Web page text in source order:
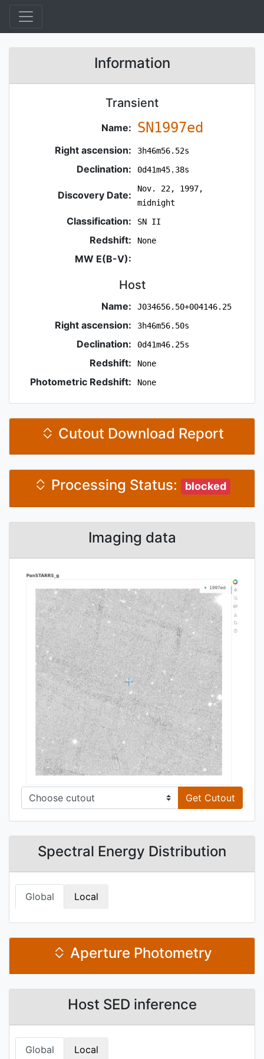
Information
Transient
Name: SN1997ed
Right ascension: 3h46m56.52s
Declination: 0d41m45.38s
Discovery Date:
Nov. 22, 1997,
midnight
Classification: SN II
Redshift: None
MW E(B-V):
Host
Name: J034656.50+004146.25
Right ascension: 3h46m56.50s
Declination: 0d41m46.25s
Redshift: None
Photometric Redshift: None
Cutout Download Report
Processing Status: blocked
Imaging data
Get Cutout
Spectral Energy Distribution
Global Local
Aperture Photometry
Host SED inference
Global Local